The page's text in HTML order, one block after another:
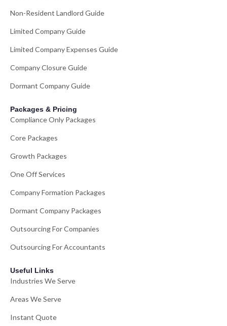
Non-Resident Landlord Guide
Limited Company Guide
Limited Company Expenses Guide
Company Closure Guide
Dormant Company Guide
Packages & Pricing
Compliance Only Packages
Core Packages
Growth Packages
One Off Services
Company Formation Packages
Dormant Company Packages
Outsourcing For Companies
Outsourcing For Accountants
Useful Links
Industries We Serve
Areas We Serve
Instant Quote